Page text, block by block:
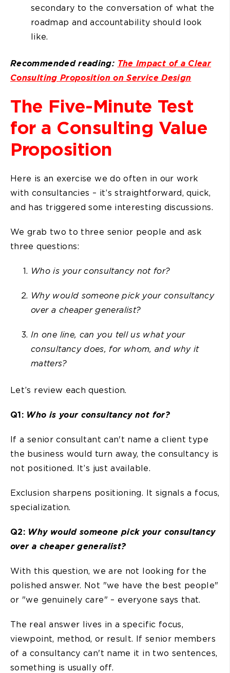
secondary to the conversation of what the
roadmap and accountability should look
like.
Recommended reading: The Impact of a Clear
Consulting Proposition on Service Design
The Five-Minute Test
for a Consulting Value
Proposition
Here is an exercise we do often in our work
with consultancies – it’s straightforward, quick,
and has triggered some interesting discussions.
We grab two to three senior people and ask
three questions:
Who is your consultancy not for?
Why would someone pick your consultancy
over a cheaper generalist?
In one line, can you tell us what your
consultancy does, for whom, and why it
matters?
Let’s review each question.
Q1: Who is your consultancy not for?
If a senior consultant can't name a client type
the business would turn away, the consultancy is
not positioned. It’s just available.
Exclusion sharpens positioning. It signals a focus,
specialization.
Q2: Why would someone pick your consultancy
over a cheaper generalist?
With this question, we are not looking for the
polished answer. Not "we have the best people"
or "we genuinely care" – everyone says that.
The real answer lives in a specific focus,
viewpoint, method, or result. If senior members
of a consultancy can't name it in two sentences,
something is usually off.